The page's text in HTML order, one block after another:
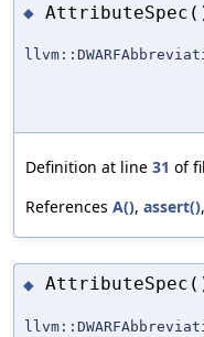
◆
Definition at line 31 of
References A(), assert(),
◆